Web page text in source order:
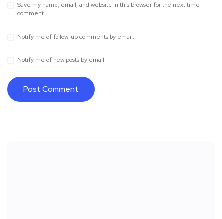
Save my name, email, and website in this browser for the next time I
comment.
Notify me of follow-up comments by email.
Notify me of new posts by email.